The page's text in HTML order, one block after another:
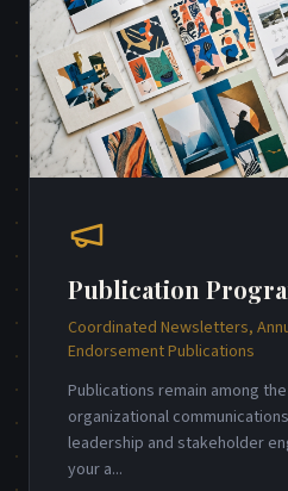
Publication
Coordinated Newsletters,
Endorsement Publications
Publications remain among
organizational
leadership and stakeholder
your a...